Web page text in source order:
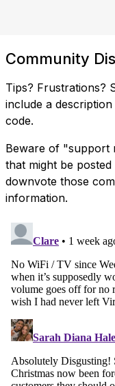
Community
Tips? Frustrations?
include a
code.
Beware of
that might be
downvote those
information.